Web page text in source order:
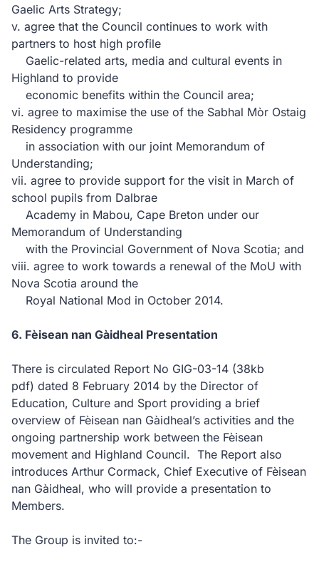
Gaelic Arts Strategy;
v. agree that the Council continues to work with
partners to host high profile
Gaelic-related arts, media and cultural events in
Highland to provide
economic benefits within the Council area;
vi. agree to maximise the use of the Sabhal Mòr Ostaig
Residency programme
in association with our joint Memorandum of
Understanding;
vii. agree to provide support for the visit in March of
school pupils from Dalbrae
Academy in Mabou, Cape Breton under our
Memorandum of Understanding
with the Provincial Government of Nova Scotia; and
viii. agree to work towards a renewal of the MoU with
Nova Scotia around the
Royal National Mod in October 2014.
6. Fèisean nan Gàidheal Presentation
There is circulated Report No GIG-03-14 (38kb
pdf) dated 8 February 2014 by the Director of
Education, Culture and Sport providing a brief
overview of Fèisean nan Gàidheal’s activities and the
ongoing partnership work between the Fèisean
movement and Highland Council. The Report also
introduces Arthur Cormack, Chief Executive of Fèisean
nan Gàidheal, who will provide a presentation to
Members.
The Group is invited to:-